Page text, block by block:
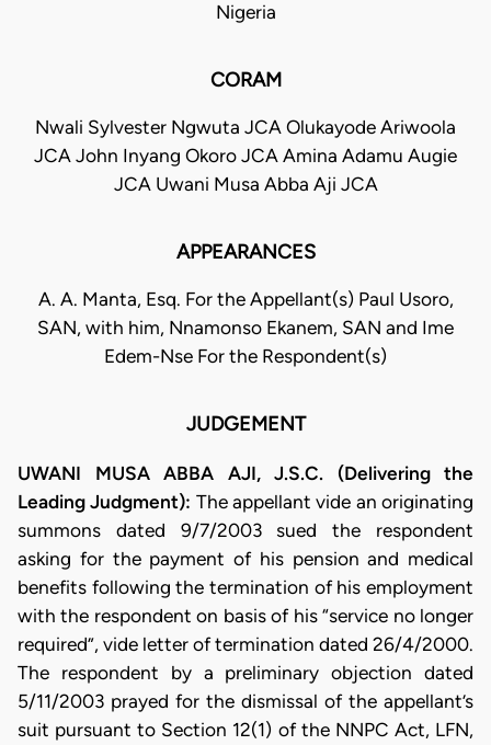
Nigeria
CORAM
Nwali Sylvester Ngwuta JCA Olukayode Ariwoola
JCA John Inyang Okoro JCA Amina Adamu Augie
JCA Uwani Musa Abba Aji JCA
APPEARANCES
A. A. Manta, Esq. For the Appellant(s) Paul Usoro,
SAN, with him, Nnamonso Ekanem, SAN and Ime
Edem-Nse For the Respondent(s)
JUDGEMENT
UWANI MUSA ABBA AJI, J.S.C. (Delivering the
Leading Judgment): The appellant vide an originating
summons dated 9/7/2003 sued the respondent
asking for the payment of his pension and medical
benefits following the termination of his employment
with the respondent on basis of his “service no longer
required”, vide letter of termination dated 26/4/2000.
The respondent by a preliminary objection dated
5/11/2003 prayed for the dismissal of the appellant’s
suit pursuant to Section 12(1) of the NNPC Act, LFN,